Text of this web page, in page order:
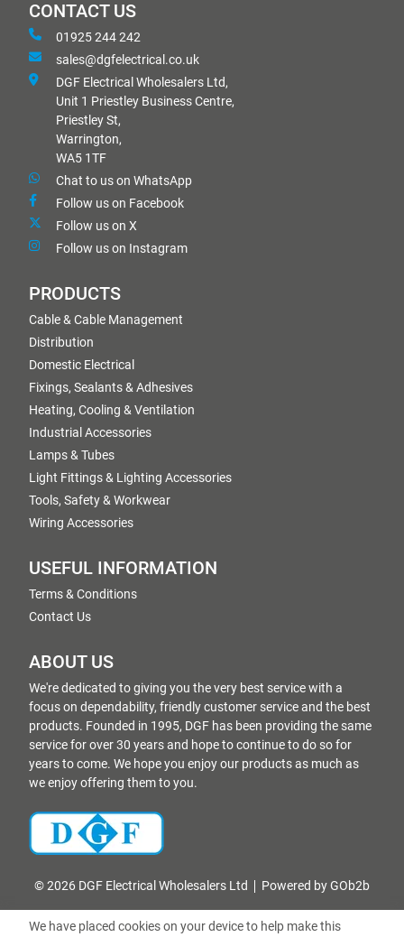
CONTACT US
01925 244 242
sales@dgfelectrical.co.uk
DGF Electrical Wholesalers Ltd,
Unit 1 Priestley Business Centre,
Priestley St,
Warrington,
WA5 1TF
Chat to us on WhatsApp
Follow us on Facebook
Follow us on X
Follow us on Instagram
PRODUCTS
Cable & Cable Management
Distribution
Domestic Electrical
Fixings, Sealants & Adhesives
Heating, Cooling & Ventilation
Industrial Accessories
Lamps & Tubes
Light Fittings & Lighting Accessories
Tools, Safety & Workwear
Wiring Accessories
USEFUL INFORMATION
Terms & Conditions
Contact Us
ABOUT US
We're dedicated to giving you the very best service with a
focus on dependability, friendly customer service and the best
products. Founded in 1995, DGF has been providing the same
service for over 30 years and hope to continue to do so for
years to come. We hope you enjoy our products as much as
we enjoy offering them to you.
© 2026 DGF Electrical Wholesalers Ltd Powered by GOb2b
We have placed cookies on your device to help make this